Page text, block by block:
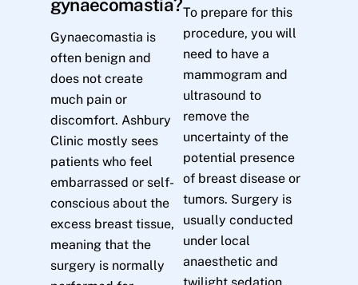
gynaecomastia?
Gynaecomastia is
often benign and
does not create
much pain or
discomfort. Ashbury
Clinic mostly sees
patients who feel
embarrassed or self-
conscious about the
excess breast tissue,
meaning that the
surgery is normally
To prepare for this
procedure, you will
need to have a
mammogram and
ultrasound to
remove the
uncertainty of the
potential presence
of breast disease or
tumors. Surgery is
usually conducted
under local
anaesthetic and
twilight sedation,